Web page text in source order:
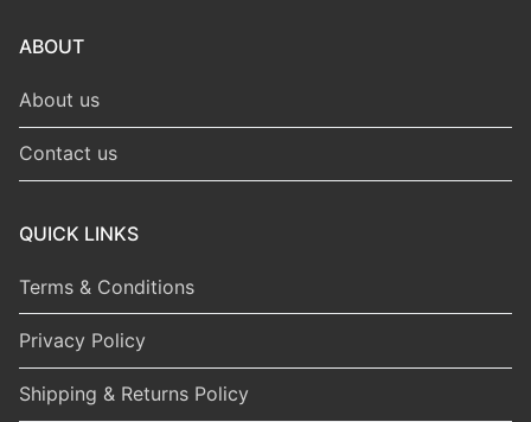
ABOUT
About us
Contact us
QUICK LINKS
Terms & Conditions
Privacy Policy
Shipping & Returns Policy